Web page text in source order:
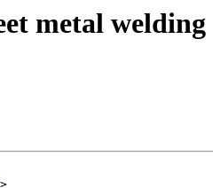
metal welding